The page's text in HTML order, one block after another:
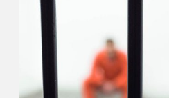
Open
Letter
Renews